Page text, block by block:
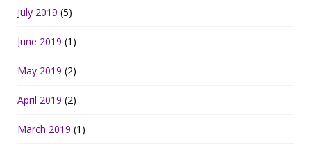
July 2019 (5)
June 2019 (1)
May 2019 (2)
April 2019 (2)
March 2019 (1)